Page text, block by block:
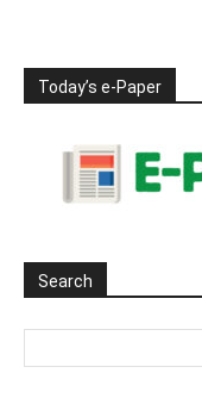
Today’s e-Paper
Search